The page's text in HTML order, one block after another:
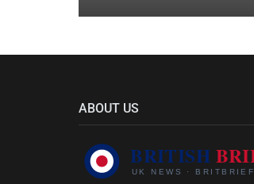
ABOUT US